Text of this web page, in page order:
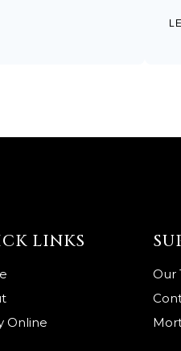
LINKS
Online
Our